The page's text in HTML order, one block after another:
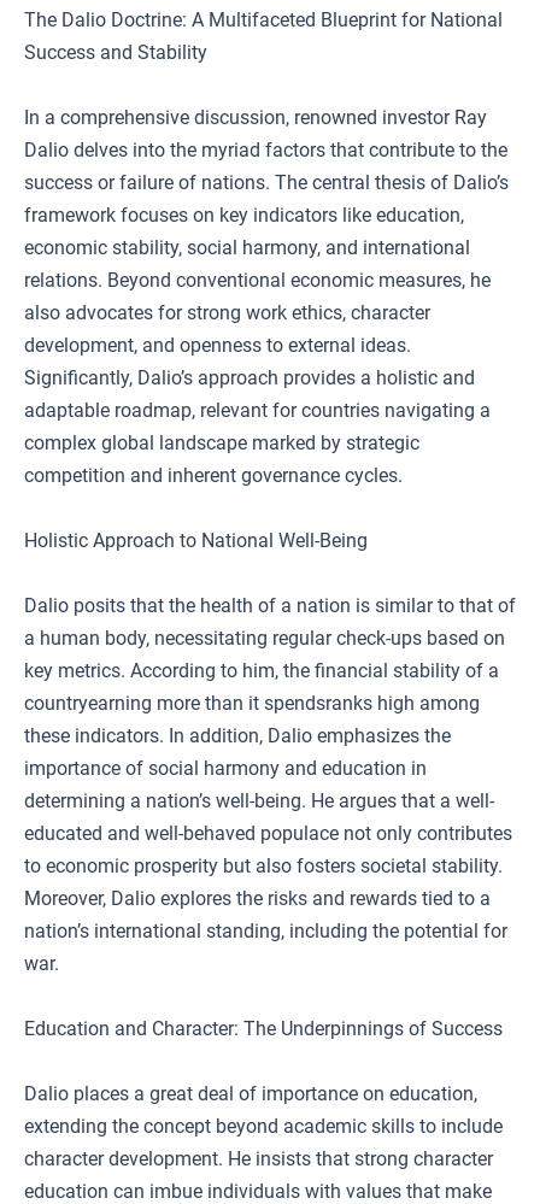
The Dalio Doctrine: A Multifaceted Blueprint for National
Success and Stability
In a comprehensive discussion, renowned investor Ray
Dalio delves into the myriad factors that contribute to the
success or failure of nations. The central thesis of Dalio’s
framework focuses on key indicators like education,
economic stability, social harmony, and international
relations. Beyond conventional economic measures, he
also advocates for strong work ethics, character
development, and openness to external ideas.
Significantly, Dalio’s approach provides a holistic and
adaptable roadmap, relevant for countries navigating a
complex global landscape marked by strategic
competition and inherent governance cycles.
Holistic Approach to National Well-Being
Dalio posits that the health of a nation is similar to that of
a human body, necessitating regular check-ups based on
key metrics. According to him, the financial stability of a
countryearning more than it spendsranks high among
these indicators. In addition, Dalio emphasizes the
importance of social harmony and education in
determining a nation’s well-being. He argues that a well-
educated and well-behaved populace not only contributes
to economic prosperity but also fosters societal stability.
Moreover, Dalio explores the risks and rewards tied to a
nation’s international standing, including the potential for
war.
Education and Character: The Underpinnings of Success
Dalio places a great deal of importance on education,
extending the concept beyond academic skills to include
character development. He insists that strong character
education can imbue individuals with values that make